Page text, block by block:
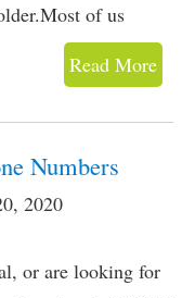
of us
Read More
Numbers
2020
or are looking for